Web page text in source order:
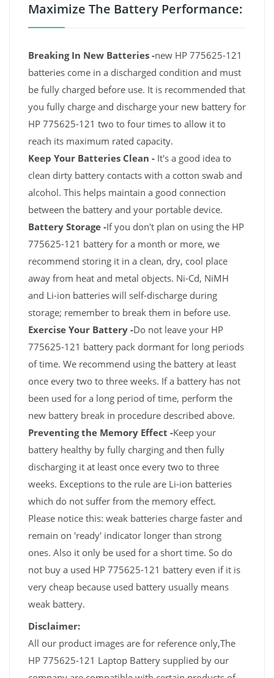
Maximize The Battery Performance:
Breaking In New Batteries -new HP 775625-121
batteries come in a discharged condition and must
be fully charged before use. It is recommended that
you fully charge and discharge your new battery for
HP 775625-121 two to four times to allow it to
reach its maximum rated capacity.
Keep Your Batteries Clean - It's a good idea to
clean dirty battery contacts with a cotton swab and
alcohol. This helps maintain a good connection
between the battery and your portable device.
Battery Storage -If you don't plan on using the HP
775625-121 battery for a month or more, we
recommend storing it in a clean, dry, cool place
away from heat and metal objects. Ni-Cd, NiMH
and Li-ion batteries will self-discharge during
storage; remember to break them in before use.
Exercise Your Battery -Do not leave your HP
775625-121 battery pack dormant for long periods
of time. We recommend using the battery at least
once every two to three weeks. If a battery has not
been used for a long period of time, perform the
new battery break in procedure described above.
Preventing the Memory Effect -Keep your
battery healthy by fully charging and then fully
discharging it at least once every two to three
weeks. Exceptions to the rule are Li-ion batteries
which do not suffer from the memory effect.
Please notice this: weak batteries charge faster and
remain on 'ready' indicator longer than strong
ones. Also it only be used for a short time. So do
not buy a used HP 775625-121 battery even if it is
very cheap because used battery usually means
weak battery.
Disclaimer:
All our product images are for reference only,The
HP 775625-121 Laptop Battery supplied by our